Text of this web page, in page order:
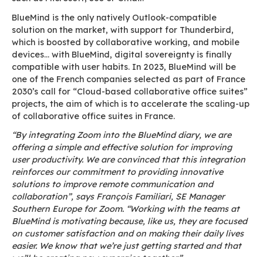
BlueMind diary in just one click, without
applications, considerably simplifies the
online meetings for Zoom users. In this way, we
offering a smoother user experience with one
leading ‘real-time’ collaboration solutions. A
first step towards further integrations with
For its part, Zoom is delighted with this
which will provide a simple solution for
organising online meetings from the BlueMind
Indeed, BlueMind offers all the collaborative